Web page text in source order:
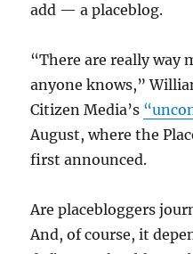
add — a placeblog.
“There are really way
anyone knows,”
Citizen Media’s
August, where the
first announced.
Are placebloggers
And, of course, it